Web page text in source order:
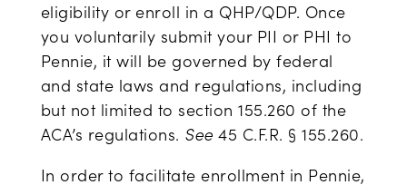
eligibility or enroll in a QHP/QDP. Once
you voluntarily submit your PII or PHI to
Pennie, it will be governed by federal
and state laws and regulations, including
but not limited to section 155.260 of the
ACA’s regulations. See45 C.F.R. § 155.260.
In order to facilitate enrollment in Pennie,